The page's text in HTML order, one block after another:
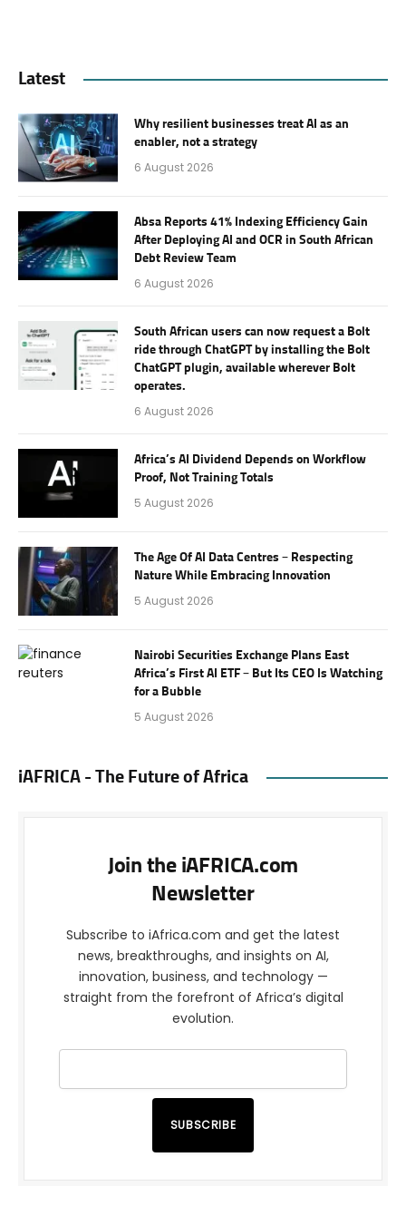
Latest
Why resilient businesses treat AI as an
enabler, not a strategy
6 August 2026
Absa Reports 41% Indexing Efficiency Gain
After Deploying AI and OCR in South African
Debt Review Team
6 August 2026
South African users can now request a Bolt
ride through ChatGPT by installing the Bolt
ChatGPT plugin, available wherever Bolt
operates.
6 August 2026
Africa’s AI Dividend Depends on Workflow
Proof, Not Training Totals
5 August 2026
The Age Of AI Data Centres – Respecting
Nature While Embracing Innovation
5 August 2026
Nairobi Securities Exchange Plans East
Africa’s First AI ETF – But Its CEO Is Watching
for a Bubble
5 August 2026
iAFRICA - The Future of Africa
Join the iAFRICA.com
Newsletter
Subscribe to iAfrica.com and get the latest
news, breakthroughs, and insights on AI,
innovation, business, and technology —
straight from the forefront of Africa’s digital
evolution.
SUBSCRIBE